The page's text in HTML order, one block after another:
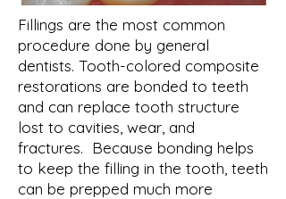
Fillings are the most common
procedure done by general
dentists. Tooth-colored composite
restorations are bonded to teeth
and can replace tooth structure
lost to cavities, wear, and
fractures. Because bonding helps
to keep the filling in the tooth, teeth
can be prepped much more